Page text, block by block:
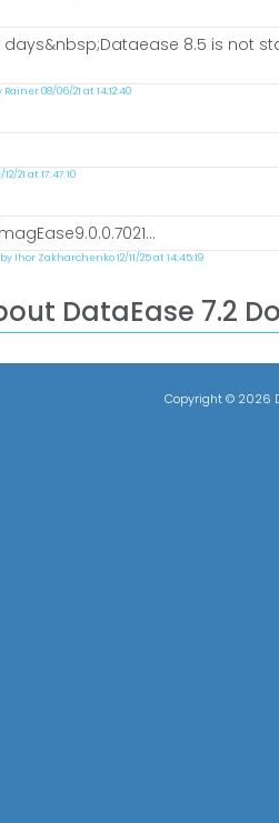
days&nbsp;Dataease 8.5 is not
08/06/21 at 14:12:40
21 at 17:47:10
Ihor Zakharchenko 12/11/25 at 14:45:19
DataEase 7.2
Copyright © 2026